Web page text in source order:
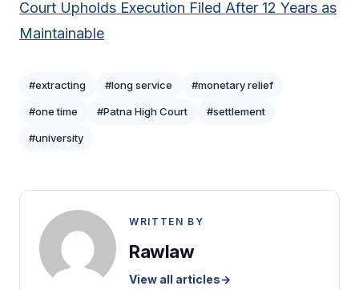
Court Upholds Execution Filed After 12 Years as
Maintainable
#extracting #long service #monetary relief
#one time #Patna High Court #settlement
#university
WRITTEN BY
Rawlaw
View all articles→